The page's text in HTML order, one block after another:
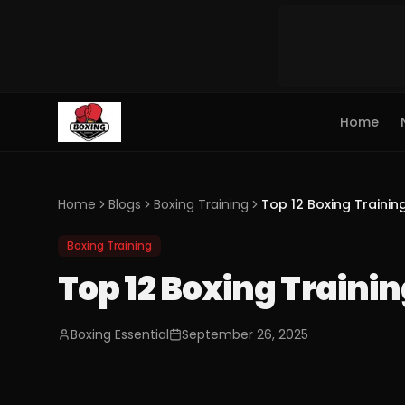
Home
Home Blogs Boxing Training Top 12 Boxing
Boxing Training
Top 12 Boxing
Boxing Essential September 26, 2025